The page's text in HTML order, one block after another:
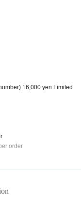
16,000 yen Limited
order